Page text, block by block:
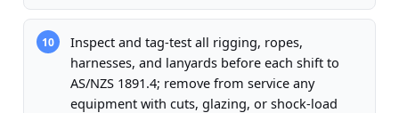
10
Inspect and tag-test all rigging, ropes,
harnesses, and lanyards before each shift to
AS/NZS 1891.4; remove from service any
equipment with cuts, glazing, or shock-load